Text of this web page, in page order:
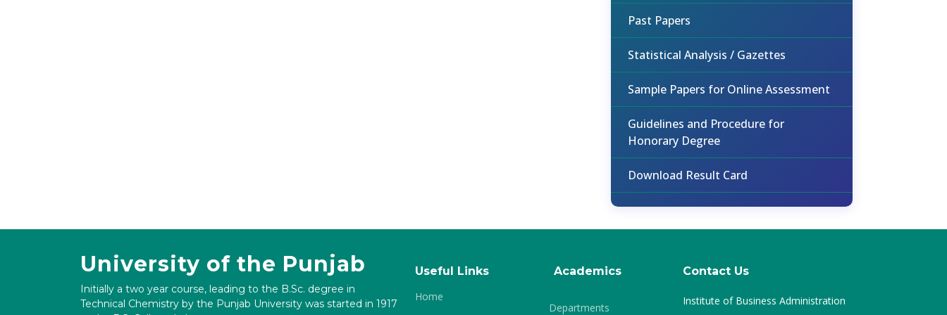
Past Papers
Statistical Analysis / Gazettes
Sample Papers for Online Assessment
Guidelines and Procedure for
Honorary Degree
Download Result Card
University of the Punjab
Initially a two year course, leading to the B.Sc. degree in
Technical Chemistry by the Punjab University was started in 1917
Useful Links
Home
Academics
Departments
Contact Us
Institute of Business Administration